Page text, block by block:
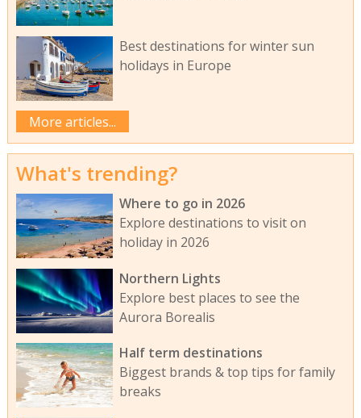
Best destinations for winter sun
holidays in Europe
More articles...
What's trending?
Where to go in 2026
Explore destinations to visit on
holiday in 2026
Northern Lights
Explore best places to see the
Aurora Borealis
Half term destinations
Biggest brands & top tips for family
breaks